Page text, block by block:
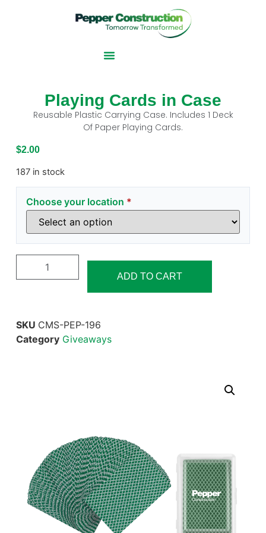
Playing Cards in Case
Reusable Plastic Carrying Case. Includes 1 Deck
Of Paper Playing Cards.
$2.00
187 in stock
Choose your location *
ADD TO CART
SKU CMS-PEP-196
Category Giveaways